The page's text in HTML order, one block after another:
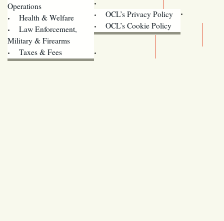
Operations
Health & Welfare
Law Enforcement,
Military & Firearms
Taxes & Fees
OCL’s Privacy Policy
OCL’s Cookie Policy
Oregon